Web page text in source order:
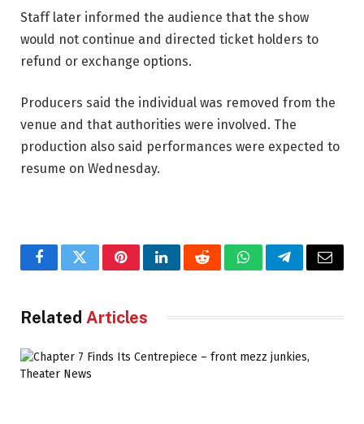
Staff later informed the audience that the show
would not continue and directed ticket holders to
refund or exchange options.
Producers said the individual was removed from the
venue and that authorities were involved. The
production also said performances were expected to
resume on Wednesday.
FacebookTwitterPinterestLinkedInRedditWhatsAppTelegramEmail
Related Articles